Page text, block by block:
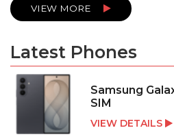
VIEW MORE
Latest Phones
Samsung
SIM
VIEW DETAILS